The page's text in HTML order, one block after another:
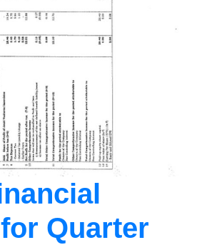
Quarter